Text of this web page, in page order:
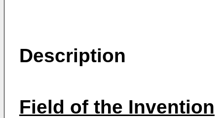
Description
Field of the Invention